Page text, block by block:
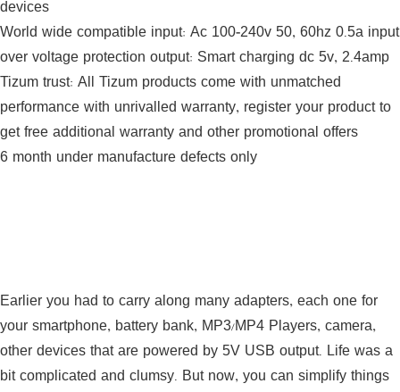
devices
World wide compatible input: Ac 100-240v 50, 60hz 0.5a input
over voltage protection output: Smart charging dc 5v, 2.4amp
Tizum trust: All Tizum products come with unmatched
performance with unrivalled warranty, register your product to
get free additional warranty and other promotional offers
6 month under manufacture defects only
Earlier you had to carry along many adapters, each one for
your smartphone, battery bank, MP3/MP4 Players, camera,
other devices that are powered by 5V USB output. Life was a
bit complicated and clumsy. But now, you can simplify things